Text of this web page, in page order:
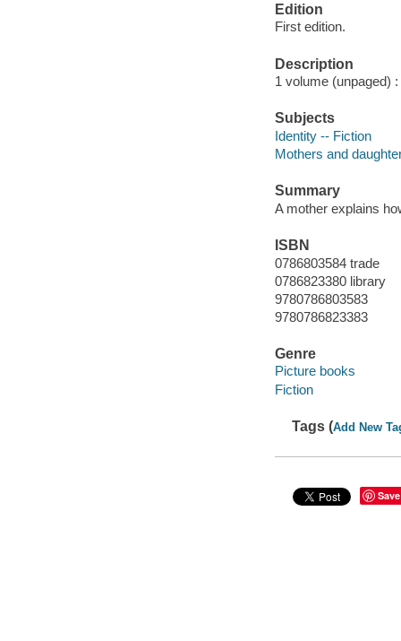
Edition
First edition.
Description
1 volume (unpaged)
Subjects
Identity -- Fiction
Mothers and
Summary
A mother explains
ISBN
0786803584 trade
0786823380 library
9780786803583
9780786823383
Genre
Picture books
Fiction
Tags (Add New
Save